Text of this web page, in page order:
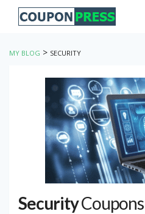
MY BLOG > SECURITY
Security